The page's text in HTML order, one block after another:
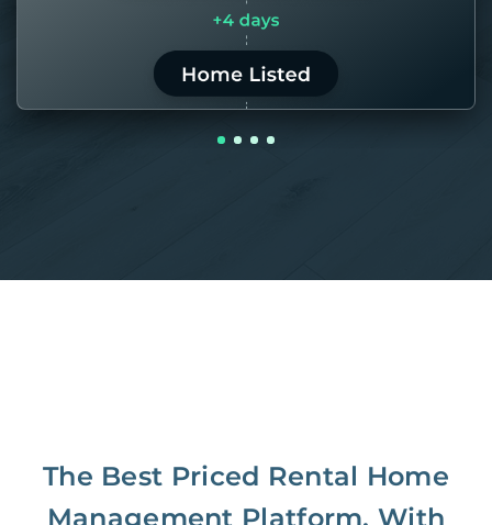
LEARN MORE
The Best Priced Rental Home
Management Platform. With